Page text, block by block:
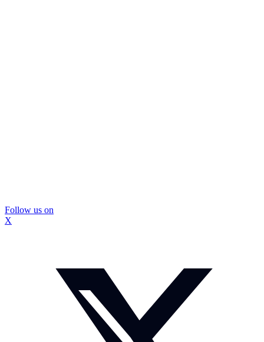
Follow us on
X